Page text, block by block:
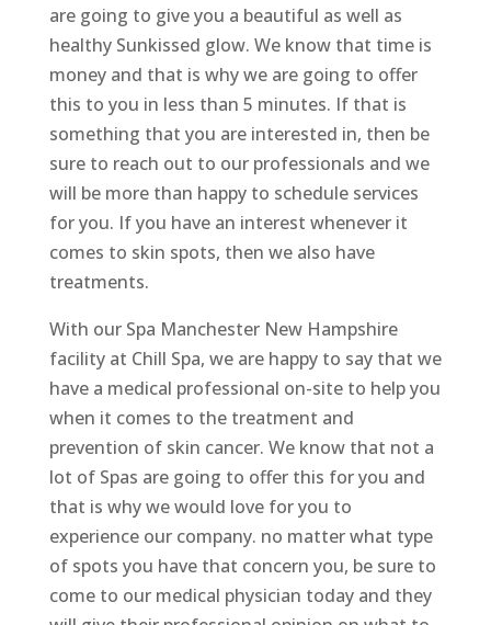
are going to give you a beautiful as well as
healthy Sunkissed glow. We know that time is
money and that is why we are going to offer
this to you in less than 5 minutes. If that is
something that you are interested in, then be
sure to reach out to our professionals and we
will be more than happy to schedule services
for you. If you have an interest whenever it
comes to skin spots, then we also have
treatments.
With our Spa Manchester New Hampshire
facility at Chill Spa, we are happy to say that we
have a medical professional on-site to help you
when it comes to the treatment and
prevention of skin cancer. We know that not a
lot of Spas are going to offer this for you and
that is why we would love for you to
experience our company. no matter what type
of spots you have that concern you, be sure to
come to our medical physician today and they